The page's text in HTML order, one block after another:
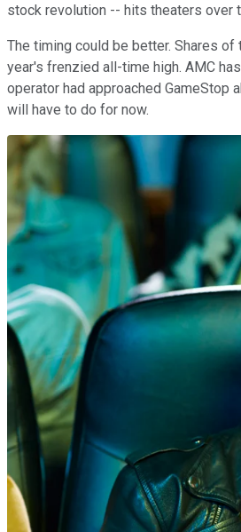
stock revolution -- hits theaters over
The timing could be better. Shares
year's frenzied all-time high. AMC
operator had approached
will have to do for now.